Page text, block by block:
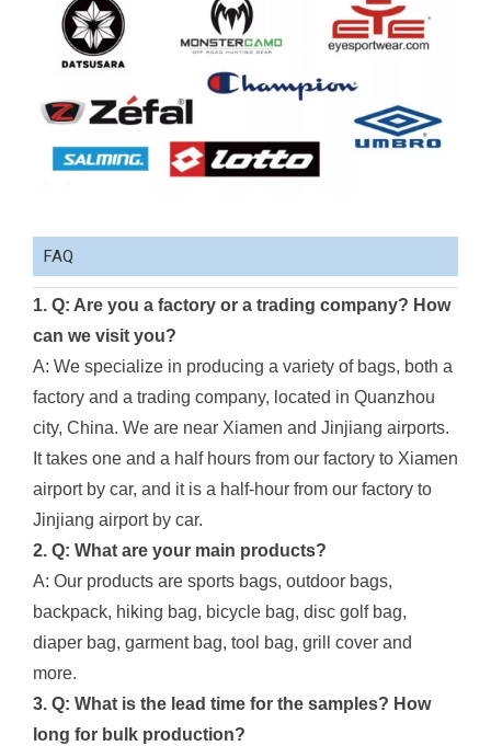
FAQ
1. Q: Are you a factory or a trading company? How
can we visit you?
A: We specialize in producing a variety of bags, both a
factory and a trading company, located in Quanzhou
city, China. We are near Xiamen and Jinjiang airports.
It takes one and a half hours from our factory to Xiamen
airport by car, and it is a half-hour from our factory to
Jinjiang airport by car.
2. Q: What are your main products?
A: Our products are sports bags, outdoor bags,
backpack, hiking bag, bicycle bag, disc golf bag,
diaper bag, garment bag, tool bag, grill cover and
more.
3. Q: What is the lead time for the samples? How
long for bulk production?